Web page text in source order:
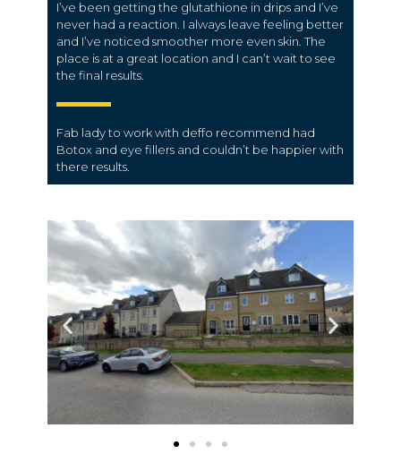
I’ve been getting the glutathione in drips and I’ve
never had a reaction. I always leave feeling better
and I’ve noticed smoother more even skin. The
place is at a great location and I can’t wait to see
the final results.
Fab lady to work with deffo recommend had
Botox and eye fillers and couldn’t be happier with
there results.